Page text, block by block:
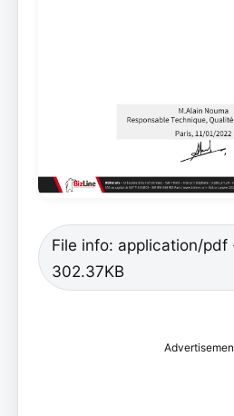
File info: application/pdf
302.37KB